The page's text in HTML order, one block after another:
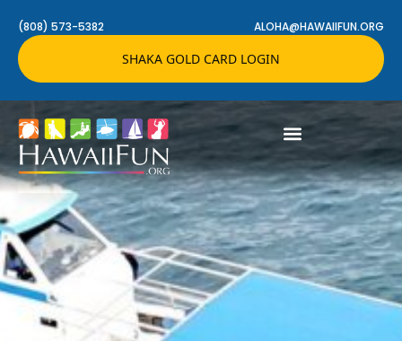
(808) 573-5382 ALOHA@HAWAIIFUN.ORG
SHAKA GOLD CARD LOGIN